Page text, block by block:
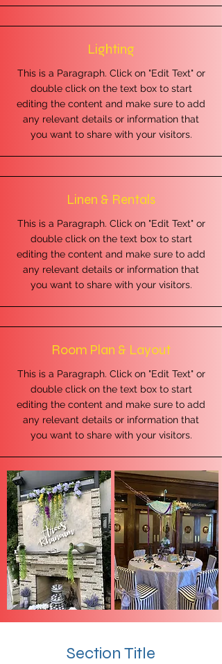
Lighting
This is a Paragraph. Click on "Edit Text" or
double click on the text box to start
editing the content and make sure to add
any relevant details or information that
you want to share with your visitors.
Linen & Rentals
This is a Paragraph. Click on "Edit Text" or
double click on the text box to start
editing the content and make sure to add
any relevant details or information that
you want to share with your visitors.
Room Plan & Layout
This is a Paragraph. Click on "Edit Text" or
double click on the text box to start
editing the content and make sure to add
any relevant details or information that
you want to share with your visitors.
Section Title